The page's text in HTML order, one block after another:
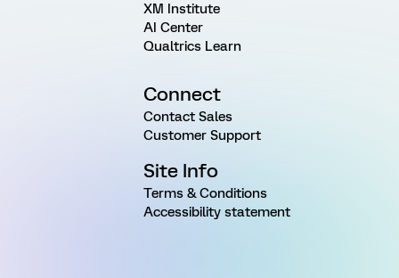
XM Institute
AI Center
Qualtrics Learn
Connect
Contact Sales
Customer Support
Site Info
Terms & Conditions
Accessibility statement